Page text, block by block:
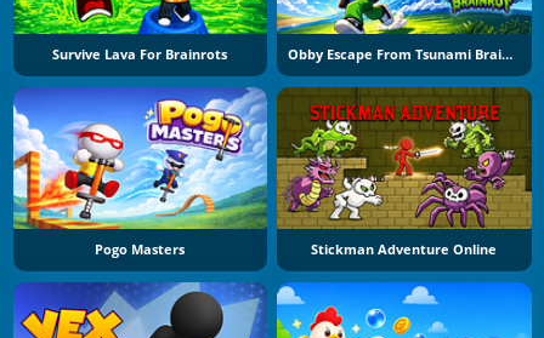
Survive Lava For Brainrots Obby Escape From Tsunami Brainrot
Pogo Masters Stickman Adventure Online